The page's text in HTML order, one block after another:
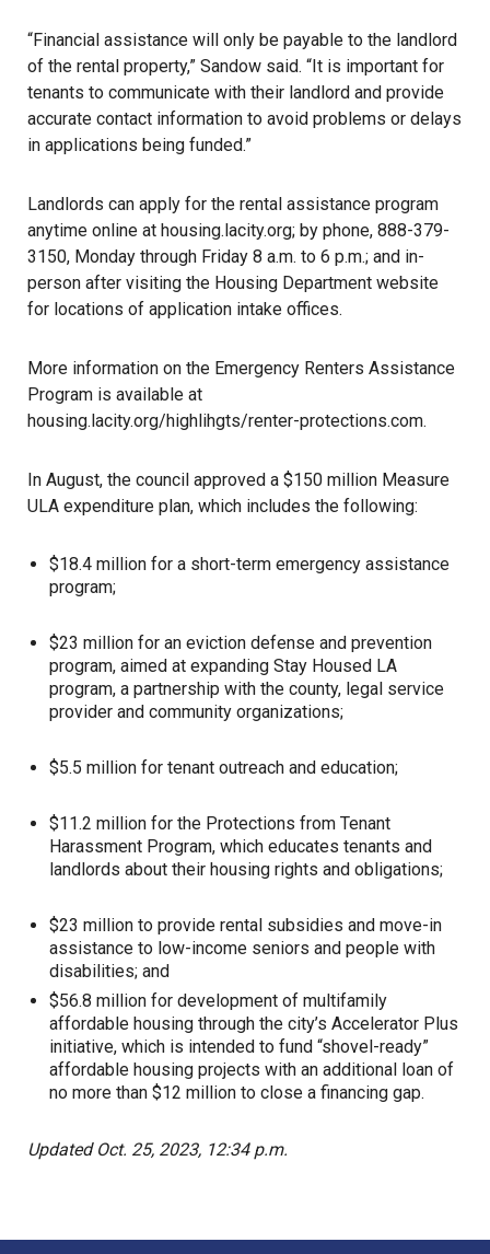
“Financial assistance will only be payable to the landlord
of the rental property,” Sandow said. “It is important for
tenants to communicate with their landlord and provide
accurate contact information to avoid problems or delays
in applications being funded.”
Landlords can apply for the rental assistance program
anytime online at housing.lacity.org; by phone, 888-379-
3150, Monday through Friday 8 a.m. to 6 p.m.; and in-
person after visiting the Housing Department website
for locations of application intake offices.
More information on the Emergency Renters Assistance
Program is available at
housing.lacity.org/highlihgts/renter-protections.com.
In August, the council approved a $150 million Measure
ULA expenditure plan, which includes the following:
$18.4 million for a short-term emergency assistance
program;
$23 million for an eviction defense and prevention
program, aimed at expanding Stay Housed LA
program, a partnership with the county, legal service
provider and community organizations;
$5.5 million for tenant outreach and education;
$11.2 million for the Protections from Tenant
Harassment Program, which educates tenants and
landlords about their housing rights and obligations;
$23 million to provide rental subsidies and move-in
assistance to low-income seniors and people with
disabilities; and
$56.8 million for development of multifamily
affordable housing through the city’s Accelerator Plus
initiative, which is intended to fund “shovel-ready”
affordable housing projects with an additional loan of
no more than $12 million to close a financing gap.
Updated Oct. 25, 2023, 12:34 p.m.